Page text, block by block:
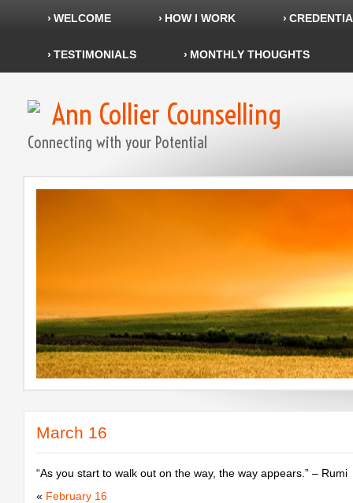
WELCOME HOW I WORK
TESTIMONIALS MONTHLY THOUGHTS
Ann Collier Counselling
Connecting with your Potential
March 16
“As you start to walk out on the way, the way appears.” – Rumi
« February 16